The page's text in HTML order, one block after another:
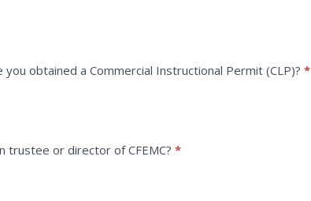
obtained a Commercial Instructional Permit (CLP)?*
trustee or director of CFEMC?*